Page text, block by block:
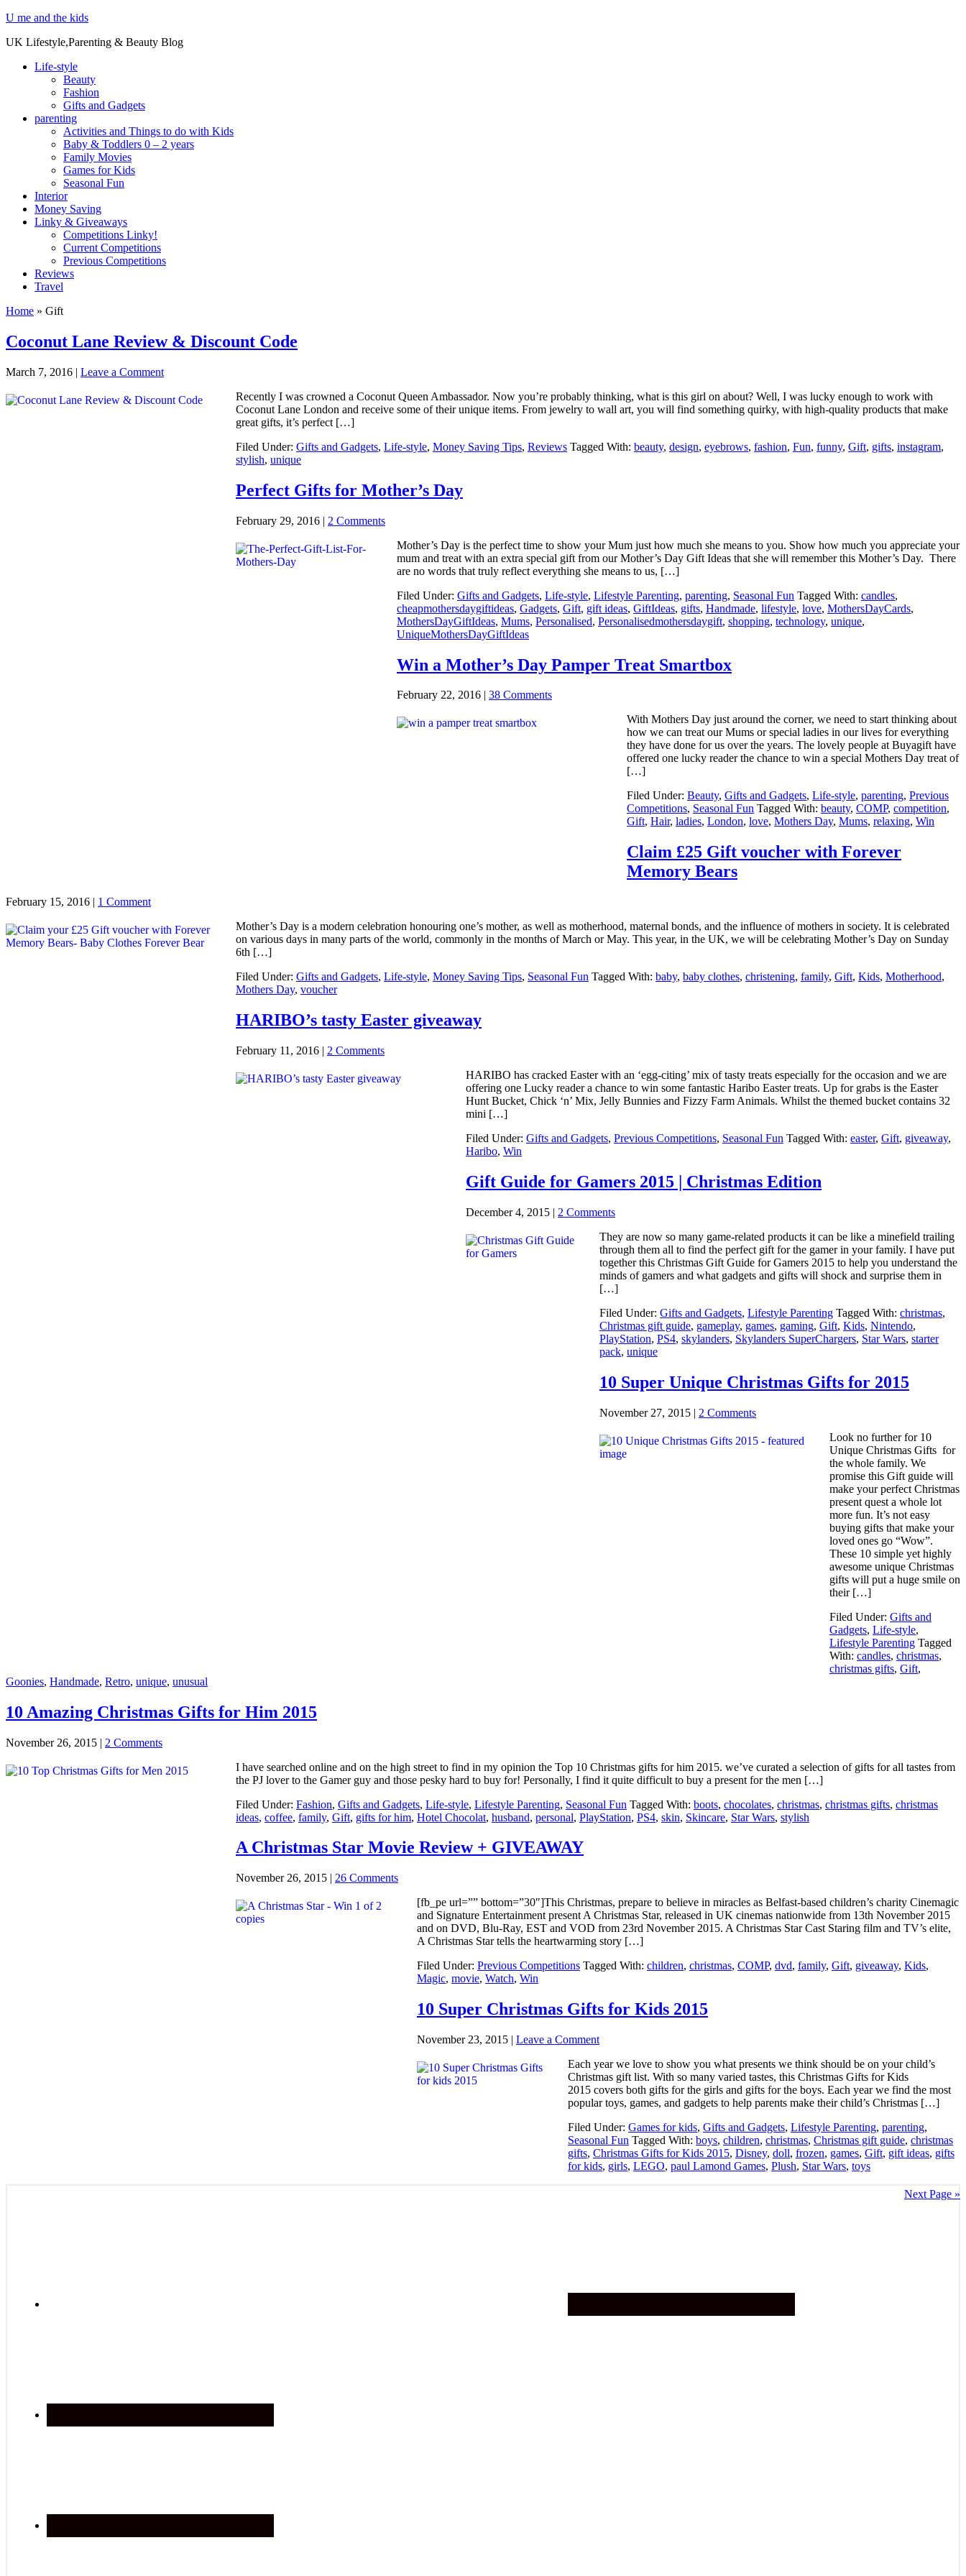
U me and the kids
UK Lifestyle,Parenting & Beauty Blog
Life-style
Beauty
Fashion
Gifts and Gadgets
parenting
Activities and Things to do with Kids
Baby & Toddlers 0 – 2 years
Family Movies
Games for Kids
Seasonal Fun
Interior
Money Saving
Linky & Giveaways
Competitions Linky!
Current Competitions
Previous Competitions
Reviews
Travel
Home » Gift
Coconut Lane Review & Discount Code
March 7, 2016 | Leave a Comment
Recently I was crowned a Coconut Queen Ambassador. Now you’re probably thinking, what is this girl on about? Well, I was lucky enough to work with
Coconut Lane London and receive some of their unique items. From jewelry to wall art, you will find something quirky, with high-quality products that make
great gifts, it’s perfect […]
Filed Under: Gifts and Gadgets, Life-style, Money Saving Tips, Reviews Tagged With: beauty, design, eyebrows, fashion, Fun, funny, Gift, gifts, instagram,
stylish, unique
Perfect Gifts for Mother’s Day
February 29, 2016 | 2 Comments
Mother’s Day is the perfect time to show your Mum just how much she means to you. Show how much you appreciate your
mum and treat with an extra special gift from our Mother’s Day Gift Ideas that she will remember this Mother’s Day. There
are no words that truly reflect everything she means to us, […]
Filed Under: Gifts and Gadgets, Life-style, Lifestyle Parenting, parenting, Seasonal Fun Tagged With: candles,
cheapmothersdaygiftideas, Gadgets, Gift, gift ideas, GiftIdeas, gifts, Handmade, lifestyle, love, MothersDayCards,
MothersDayGiftIdeas, Mums, Personalised, Personalisedmothersdaygift, shopping, technology, unique,
UniqueMothersDayGiftIdeas
Win a Mother’s Day Pamper Treat Smartbox
February 22, 2016 | 38 Comments
With Mothers Day just around the corner, we need to start thinking about
how we can treat our Mums or special ladies in our lives for everything
they have done for us over the years. The lovely people at Buyagift have
offered one lucky reader the chance to win a special Mothers Day treat of
[…]
Filed Under: Beauty, Gifts and Gadgets, Life-style, parenting, Previous
Competitions, Seasonal Fun Tagged With: beauty, COMP, competition,
Gift, Hair, ladies, London, love, Mothers Day, Mums, relaxing, Win
Claim £25 Gift voucher with Forever
Memory Bears
February 15, 2016 | 1 Comment
Mother’s Day is a modern celebration honouring one’s mother, as well as motherhood, maternal bonds, and the influence of mothers in society. It is celebrated
on various days in many parts of the world, commonly in the months of March or May. This year, in the UK, we will be celebrating Mother’s Day on Sunday
6th […]
Filed Under: Gifts and Gadgets, Life-style, Money Saving Tips, Seasonal Fun Tagged With: baby, baby clothes, christening, family, Gift, Kids, Motherhood,
Mothers Day, voucher
HARIBO’s tasty Easter giveaway
February 11, 2016 | 2 Comments
HARIBO has cracked Easter with an ‘egg-citing’ mix of tasty treats especially for the occasion and we are
offering one Lucky reader a chance to win some fantastic Haribo Easter treats. Up for grabs is the Easter
Hunt Bucket, Chick ‘n’ Mix, Jelly Bunnies and Fizzy Farm Animals. Whilst the themed bucket contains 32
mini […]
Filed Under: Gifts and Gadgets, Previous Competitions, Seasonal Fun Tagged With: easter, Gift, giveaway,
Haribo, Win
Gift Guide for Gamers 2015 | Christmas Edition
December 4, 2015 | 2 Comments
They are now so many game-related products it can be like a minefield trailing
through them all to find the perfect gift for the gamer in your family. I have put
together this Christmas Gift Guide for Gamers 2015 to help you understand the
minds of gamers and what gadgets and gifts will shock and surprise them in
[…]
Filed Under: Gifts and Gadgets, Lifestyle Parenting Tagged With: christmas,
Christmas gift guide, gameplay, games, gaming, Gift, Kids, Nintendo,
PlayStation, PS4, skylanders, Skylanders SuperChargers, Star Wars, starter
pack, unique
10 Super Unique Christmas Gifts for 2015
November 27, 2015 | 2 Comments
Look no further for 10
Unique Christmas Gifts for
the whole family. We
promise this Gift guide will
make your perfect Christmas
present quest a whole lot
more fun. It’s not easy
buying gifts that make your
loved ones go “Wow”.
These 10 simple yet highly
awesome unique Christmas
gifts will put a huge smile on
their […]
Filed Under: Gifts and
Gadgets, Life-style,
Lifestyle Parenting Tagged
With: candles, christmas,
christmas gifts, Gift,
Goonies, Handmade, Retro, unique, unusual
10 Amazing Christmas Gifts for Him 2015
November 26, 2015 | 2 Comments
I have searched online and on the high street to find in my opinion the Top 10 Christmas gifts for him 2015. we’ve curated a selection of gifts for all tastes from
the PJ lover to the Gamer guy and those pesky hard to buy for! Personally, I find it quite difficult to buy a present for the men […]
Filed Under: Fashion, Gifts and Gadgets, Life-style, Lifestyle Parenting, Seasonal Fun Tagged With: boots, chocolates, christmas, christmas gifts, christmas
ideas, coffee, family, Gift, gifts for him, Hotel Chocolat, husband, personal, PlayStation, PS4, skin, Skincare, Star Wars, stylish
A Christmas Star Movie Review + GIVEAWAY
November 26, 2015 | 26 Comments
[fb_pe url=”” bottom=”30″]This Christmas, prepare to believe in miracles as Belfast-based children’s charity Cinemagic
and Signature Entertainment present A Christmas Star, released in UK cinemas nationwide from 13th November 2015
and on DVD, Blu-Ray, EST and VOD from 23rd November 2015. A Christmas Star Cast Staring film and TV’s elite,
A Christmas Star tells the heartwarming story […]
Filed Under: Previous Competitions Tagged With: children, christmas, COMP, dvd, family, Gift, giveaway, Kids,
Magic, movie, Watch, Win
10 Super Christmas Gifts for Kids 2015
November 23, 2015 | Leave a Comment
Each year we love to show you what presents we think should be on your child’s
Christmas gift list. With so many varied tastes, this Christmas Gifts for Kids
2015 covers both gifts for the girls and gifts for the boys. Each year we find the most
popular toys, games, and gadgets to help parents make their child’s Christmas […]
Filed Under: Games for kids, Gifts and Gadgets, Lifestyle Parenting, parenting,
Seasonal Fun Tagged With: boys, children, christmas, Christmas gift guide, christmas
gifts, Christmas Gifts for Kids 2015, Disney, doll, frozen, games, Gift, gift ideas, gifts
for kids, girls, LEGO, paul Lamond Games, Plush, Star Wars, toys
Next Page »